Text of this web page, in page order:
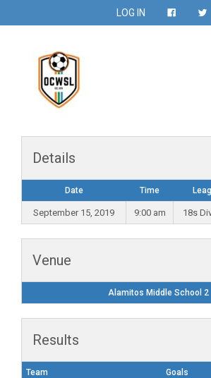
LOG IN
Details
Date Time
September 15, 2019 9:00 am 18s
Venue
Alamitos Middle School 2
Results
Team Goals